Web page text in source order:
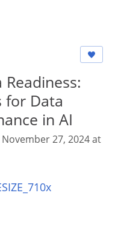
for Data
in AI
27, 2024 at